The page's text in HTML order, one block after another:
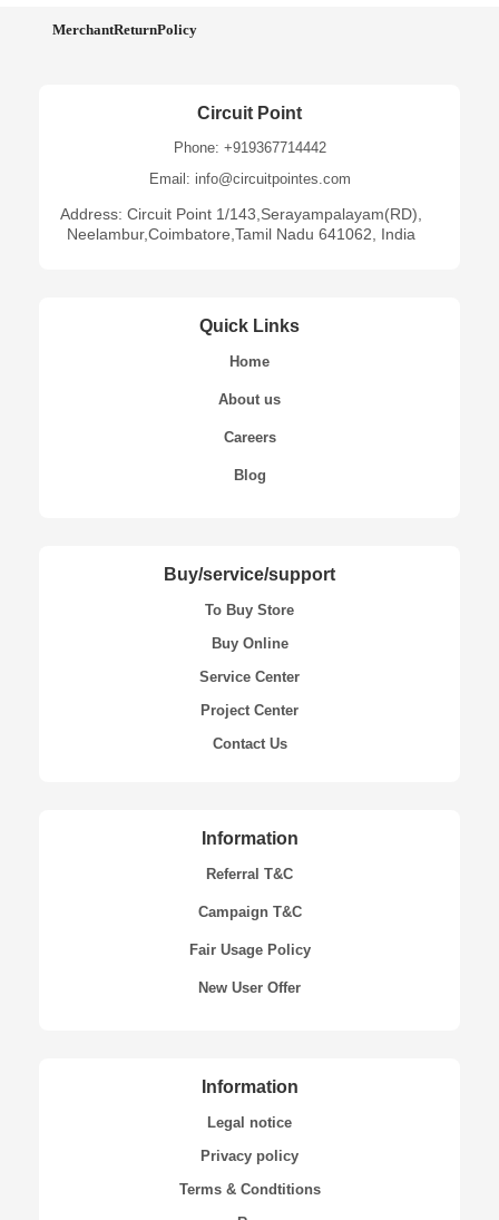
MerchantReturnPolicy
Circuit Point
Phone: +919367714442
Email: info@circuitpointes.com
Address: Circuit Point 1/143,Serayampalayam(RD),
Neelambur,Coimbatore,Tamil Nadu 641062, India
Quick Links
Home
About us
Careers
Blog
Buy/service/support
To Buy Store
Buy Online
Service Center
Project Center
Contact Us
Information
Referral T&C
Campaign T&C
Fair Usage Policy
New User Offer
Information
Legal notice
Privacy policy
Terms & Condtitions